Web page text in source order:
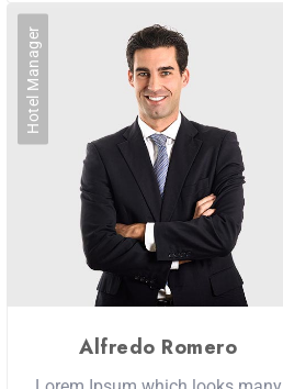
Hotel Manager
Alfredo Romero